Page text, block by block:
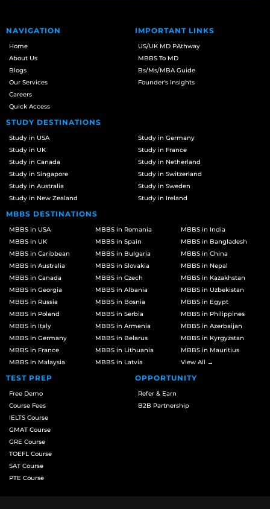
IMPORTANT LINKS
US/UK MD PAthway
MBBS To MD
Bs/Ms/MBA Guide
Founder's Insights
NAVIGATION
Home
About Us
Blogs
Our Services
Careers
Quick Access
STUDY DESTINATIONS
Study in USA
Study in UK
Study in Canada
Study in Singapore
Study in Australia
Study in New Zealand
Study in Germany
Study in France
Study in Netherland
Study in Switzerland
Study in Sweden
Study in Ireland
MBBS DESTINATIONS
MBBS in USA
MBBS in UK
MBBS in Caribbean
MBBS in Australia
MBBS in Canada
MBBS in Georgia
MBBS in Russia
MBBS in Poland
MBBS in Italy
MBBS in Germany
MBBS in France
MBBS in Malaysia
MBBS in Romania
MBBS in Spain
MBBS in Bulgaria
MBBS in Slovakia
MBBS in Czech
MBBS in Albania
MBBS in Bosnia
MBBS in Serbia
MBBS in Armenia
MBBS in Belarus
MBBS in Lithuania
MBBS in Latvia
MBBS in India
MBBS in Bangladesh
MBBS in China
MBBS in Nepal
MBBS in Kazakhstan
MBBS in Uzbekistan
MBBS in Egypt
MBBS in Philippines
MBBS in Azerbaijan
MBBS in Kyrgyzstan
MBBS in Mauritius
View All →
TEST PREP
Free Demo
Course Fees
IELTS Course
GMAT Course
GRE Course
TOEFL Course
SAT Course
PTE Course
OPPORTUNITY
Refer & Earn
B2B Partnership